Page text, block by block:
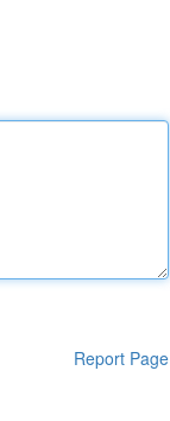
Report Page